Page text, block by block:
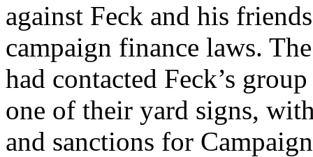
against Feck and his
campaign finance laws.
had contacted Feck’s
one of their yard signs,
and sanctions for